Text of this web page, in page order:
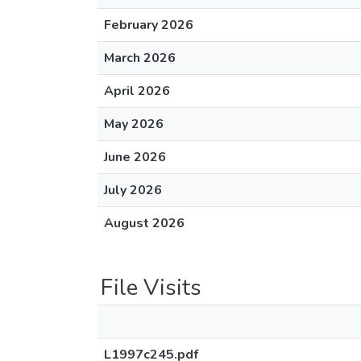
February 2026
March 2026
April 2026
May 2026
June 2026
July 2026
August 2026
File Visits
L1997c245.pdf